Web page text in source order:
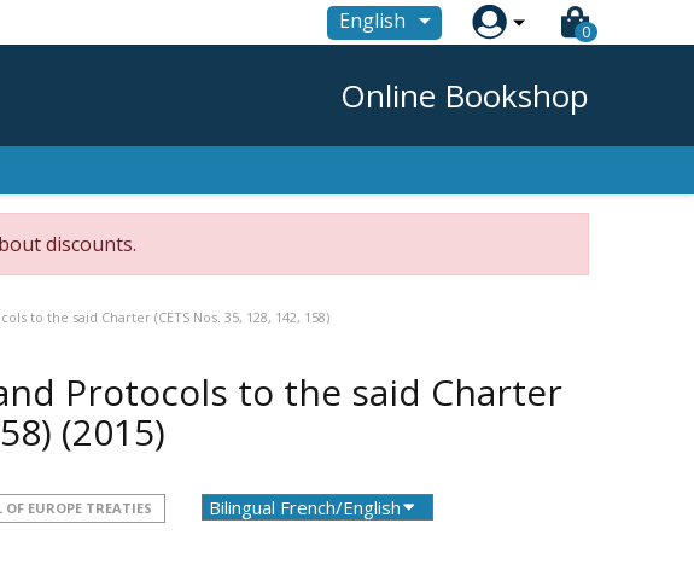
English  0
Online Bookshop
discounts.
to the said Charter (CETS Nos. 35, 128, 142, 158)
Protocols to the said Charter
(2015)
EUROPE TREATIES